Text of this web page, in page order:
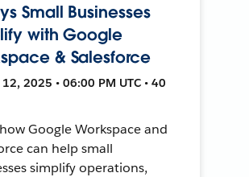
Small Businesses
with Google
& Salesforce
2025 • 06:00 PM UTC • 40
Google Workspace and
can help small
simplify operations,